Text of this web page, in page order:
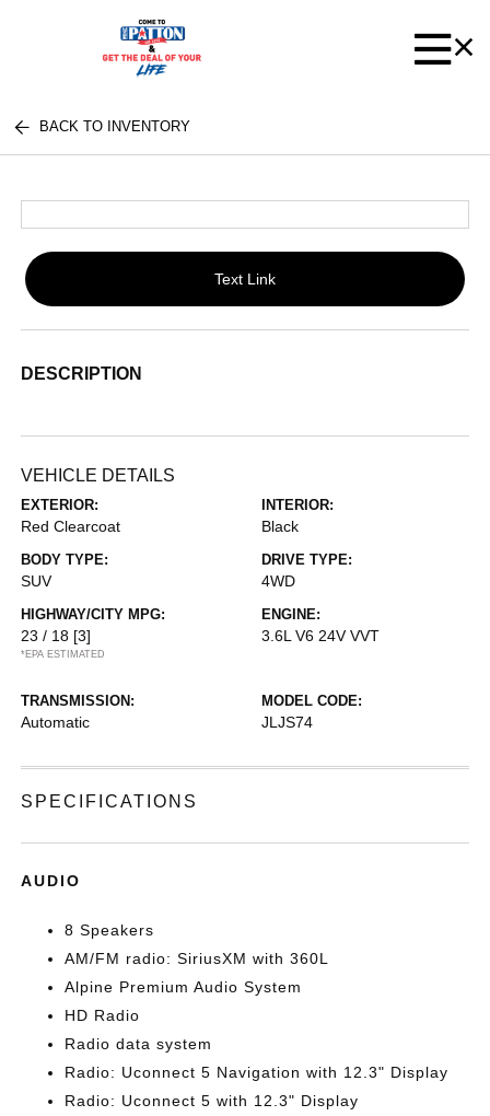
BACK TO INVENTORY
Text Link
DESCRIPTION
VEHICLE DETAILS
EXTERIOR:
Red Clearcoat
INTERIOR:
Black
BODY TYPE:
SUV
DRIVE TYPE:
4WD
HIGHWAY/CITY MPG:
23 / 18 [3]
*EPA ESTIMATED
ENGINE:
3.6L V6 24V VVT
TRANSMISSION:
Automatic
MODEL CODE:
JLJS74
SPECIFICATIONS
AUDIO
8 Speakers
AM/FM radio: SiriusXM with 360L
Alpine Premium Audio System
HD Radio
Radio data system
Radio: Uconnect 5 Navigation with 12.3" Display
Radio: Uconnect 5 with 12.3" Display